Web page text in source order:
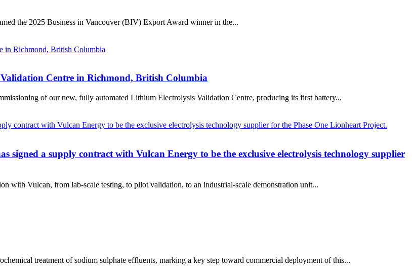
the 2025 Business in Vancouver (BIV) Export Award winner in the...
Centre in Richmond, British Columbia
of our new, fully automated Lithium Electrolysis Validation Centre, producing its first battery...
signed a supply contract with Vulcan Energy to be the exclusive electrolysis technology supplier
with Vulcan, from lab-scale testing, to pilot validation, to an industrial-scale demonstration unit...
treatment of sodium sulphate effluents, marking a key step toward commercial deployment of this...